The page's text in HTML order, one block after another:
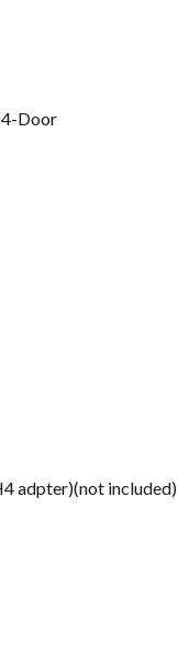
4-Door
adpter)(not included)